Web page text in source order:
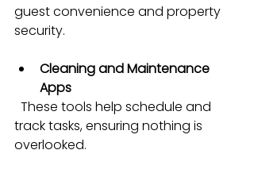
guest convenience and property
security.
Cleaning and Maintenance
Apps
track tasks, ensuring nothing is
overlooked.